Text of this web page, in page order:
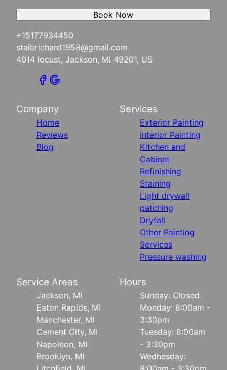
+15177934450
staibrichard1958@gmail.com
4014 locust, Jackson, MI 49201, US
Book Now
Company
Home
Reviews
Blog
Services
Exterior Painting
Interior Painting
Kitchen and
Cabinet
Refinishing
Staining
Light drywall
patching
Dryfall
Other Painting
Services
Pressure washing
Service Areas
Jackson, MI
Eaton Rapids, MI
Manchester, MI
Cement City, MI
Napoleon, MI
Brooklyn, MI
Hours
Sunday: Closed
Monday: 8:00am -
3:30pm
Tuesday: 8:00am
- 3:30pm
Wednesday: